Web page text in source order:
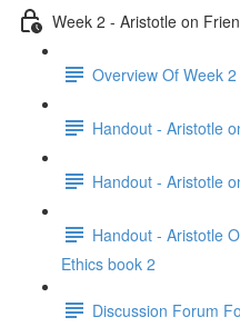
Week 2 - Aristotle on
Overview Of Week
Handout - Aristotle
Handout - Aristotle
Handout - Aristotle
Ethics book 2
Discussion Forum